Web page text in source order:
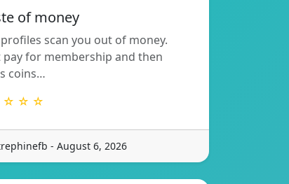
of money
profiles scan you out of money.
pay for membership and then
coins…
☆ ☆ ☆
- August 6, 2026